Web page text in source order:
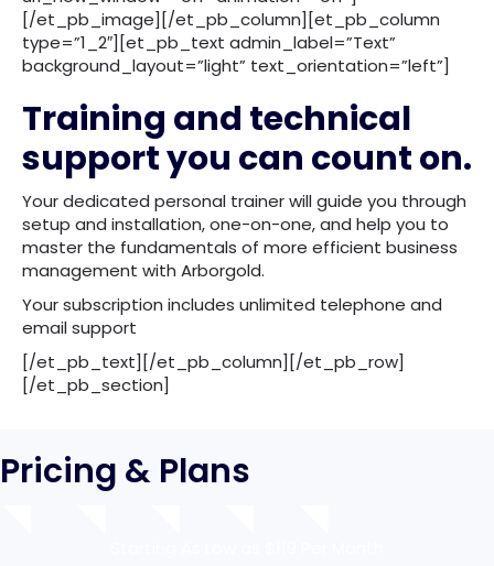
[/et_pb_image][/et_pb_column][et_pb_column
type=”1_2″][et_pb_text admin_label=”Text”
background_layout=”light” text_orientation=”left”]
Training and technical
support you can count on.
Your dedicated personal trainer will guide you through
setup and installation, one-on-one, and help you to
master the fundamentals of more efficient business
management with Arborgold.
Your subscription includes unlimited telephone and
email support
[/et_pb_text][/et_pb_column][/et_pb_row]
[/et_pb_section]
Pricing & Plans